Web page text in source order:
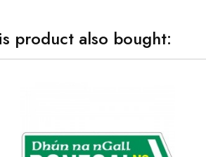
product also bought: